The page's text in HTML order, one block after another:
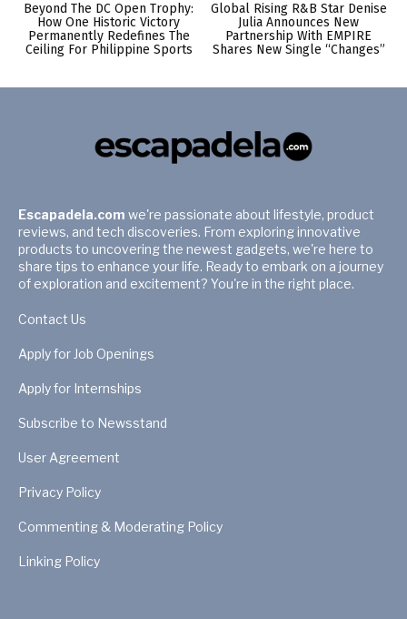
Beyond The DC Open Trophy:
How One Historic Victory
Permanently Redefines The
Ceiling For Philippine Sports
Global Rising R&B Star Denise
Julia Announces New
Partnership With EMPIRE
Shares New Single “Changes”
Escapadela.com we're passionate about lifestyle, product
reviews, and tech discoveries. From exploring innovative
products to uncovering the newest gadgets, we're here to
share tips to enhance your life. Ready to embark on a journey
of exploration and excitement? You're in the right place.
Contact Us
Apply for Job Openings
Apply for Internships
Subscribe to Newsstand
User Agreement
Privacy Policy
Commenting & Moderating Policy
Linking Policy